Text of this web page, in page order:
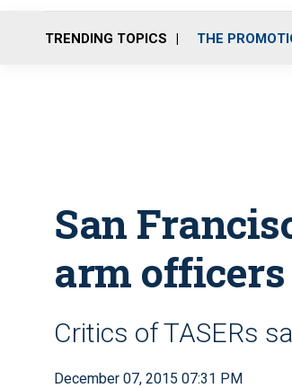
TRENDING TOPICS THE
San
arm
Critics of TASERs
December 07, 2015 07:31 PM